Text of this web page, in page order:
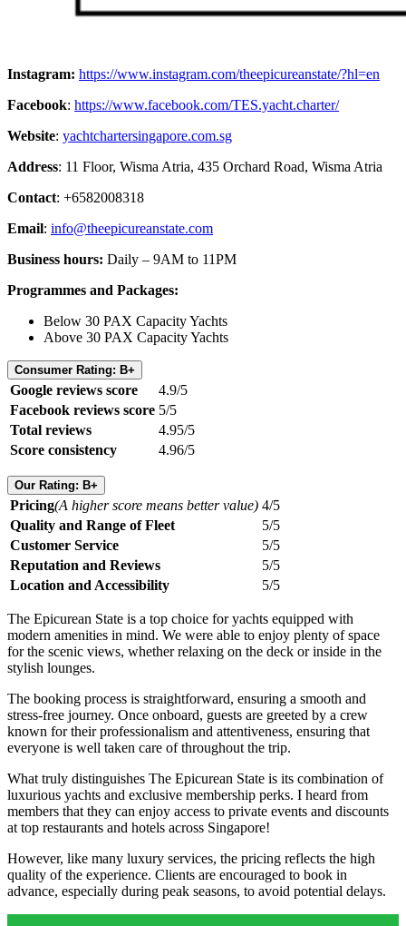
Instagram: https://www.instagram.com/theepicureanstate/?hl=en
Facebook: https://www.facebook.com/TES.yacht.charter/
Website: yachtchartersingapore.com.sg
Address: 11 Floor, Wisma Atria, 435 Orchard Road, Wisma Atria
Contact: +6582008318
Email: info@theepicureanstate.com
Business hours: Daily – 9AM to 11PM
Programmes and Packages:
Below 30 PAX Capacity Yachts
Above 30 PAX Capacity Yachts
Consumer Rating: B+
Google reviews score
4.9/5
Facebook reviews score 5/5
Total reviews
4.95/5
Score consistency
4.96/5
Our Rating: B+
Pricing(A higher score means better value) 4/5
Quality and Range of Fleet
5/5
Customer Service
5/5
Reputation and Reviews
5/5
Location and Accessibility
5/5
The Epicurean State is a top choice for yachts equipped with
modern amenities in mind. We were able to enjoy plenty of space
for the scenic views, whether relaxing on the deck or inside in the
stylish lounges.
The booking process is straightforward, ensuring a smooth and
stress-free journey. Once onboard, guests are greeted by a crew
known for their professionalism and attentiveness, ensuring that
everyone is well taken care of throughout the trip.
What truly distinguishes The Epicurean State is its combination of
luxurious yachts and exclusive membership perks. I heard from
members that they can enjoy access to private events and discounts
at top restaurants and hotels across Singapore!
However, like many luxury services, the pricing reflects the high
quality of the experience. Clients are encouraged to book in
advance, especially during peak seasons, to avoid potential delays.